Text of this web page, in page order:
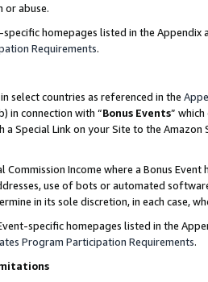
or abuse.
homepages listed in the
Requirements.
select countries as referenced in the
in connection with “Bonus Events”
a Special Link on your Site to the
Commission Income where a Bonus
use of bots or automated
in its sole discretion, in each case,
specific homepages listed in the
Program Participation Requirements.